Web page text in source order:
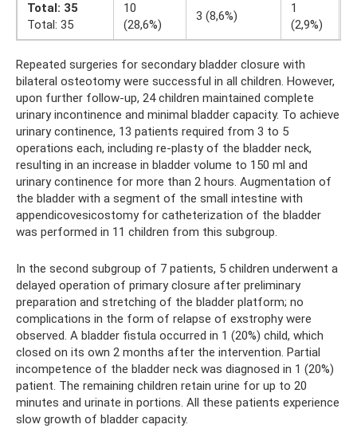
Total: 35
Total: 35
10
(28,6%)
3 (8,6%)
1
(2,9%)
Repeated surgeries for secondary bladder closure with
bilateral osteotomy were successful in all children. However,
upon further follow-up, 24 children maintained complete
urinary incontinence and minimal bladder capacity. To achieve
urinary continence, 13 patients required from 3 to 5
operations each, including re-plasty of the bladder neck,
resulting in an increase in bladder volume to 150 ml and
urinary continence for more than 2 hours. Augmentation of
the bladder with a segment of the small intestine with
appendicovesicostomy for catheterization of the bladder
was performed in 11 children from this subgroup.
In the second subgroup of 7 patients, 5 children underwent a
delayed operation of primary closure after preliminary
preparation and stretching of the bladder platform; no
complications in the form of relapse of exstrophy were
observed. A bladder fistula occurred in 1 (20%) child, which
closed on its own 2 months after the intervention. Partial
incompetence of the bladder neck was diagnosed in 1 (20%)
patient. The remaining children retain urine for up to 20
minutes and urinate in portions. All these patients experience
slow growth of bladder capacity.